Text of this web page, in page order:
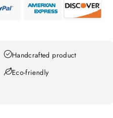
Handcrafted product
Eco-friendly